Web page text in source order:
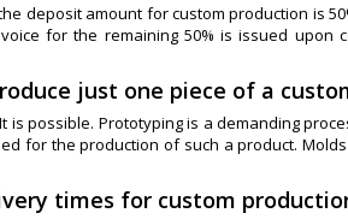
deposit amount for custom production is
for the remaining 50% is issued
just one piece of a
is possible. Prototyping is a demanding
for the production of such a product.
times for custom